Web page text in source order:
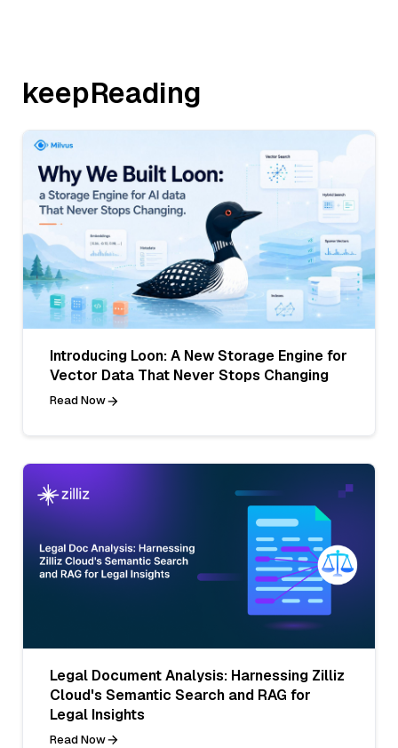
keepReading
Introducing Loon: A New Storage Engine for
Vector Data That Never Stops Changing
Read Now
Legal Document Analysis: Harnessing Zilliz
Cloud's Semantic Search and RAG for
Legal Insights
Read Now